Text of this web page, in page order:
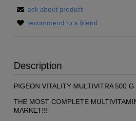
ask about product
recommend to a friend
Description
PIGEON VITALITY MULTIVITRA 500 G
THE MOST COMPLETE
MARKET!!!